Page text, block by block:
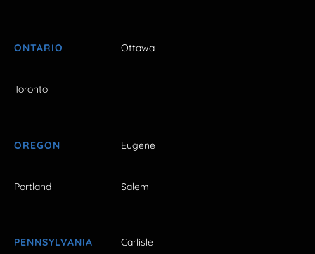
ONTARIO Ottawa
Toronto
OREGON Eugene
Portland Salem
PENNSYLVANIA Carlisle